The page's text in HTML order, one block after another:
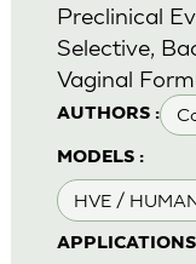
AUTHORS :
MODELS :
HVE /
Preclinical
Selective,
Vaginal